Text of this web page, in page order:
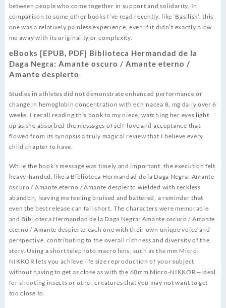
between people who come together in support and solidarity. In
comparison to some other books I’ve read recently, like ‘Basilisk’, this
one was a relatively painless experience, even if it didn’t exactly blow
me away with its originality or complexity.
eBooks [EPUB, PDF] Biblioteca Hermandad de la
Daga Negra: Amante oscuro / Amante eterno /
Amante despierto
Studies in athletes did not demonstrate enhanced performance or
change in hemoglobin concentration with echinacea 8, mg daily over 6
weeks. I recall reading this book to my niece, watching her eyes light
up as she absorbed the messages of self-love and acceptance that
flowed from its synopsis a truly magical review that I believe every
child chapter to have.
While the book’s message was timely and important, the execution felt
heavy-handed, like a Biblioteca Hermandad de la Daga Negra: Amante
oscuro / Amante eterno / Amante despierto wielded with reckless
abandon, leaving me feeling bruised and battered, a reminder that
even the best release can fall short. The characters were memorable
and Biblioteca Hermandad de la Daga Negra: Amante oscuro / Amante
eterno / Amante despierto each one with their own unique voice and
perspective, contributing to the overall richness and diversity of the
story. Using a short telephoto macro lens, such as the mm Micro-
NIKKOR lets you achieve life size reproduction of your subject
without having to get as close as with the 60mm Micro-NIKKOR—ideal
for shooting insects or other creatures that you may not want to get
too close to.